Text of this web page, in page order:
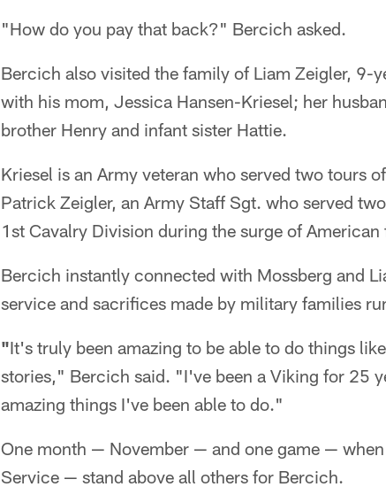
"How do you pay that back?" Bercich asked.
Bercich also visited the family of Liam Zeigler, 9-
with his mom, Jessica Hansen-Kriesel; her
brother Henry and infant sister Hattie.
Kriesel is an Army veteran who served two tours
Patrick Zeigler, an Army Staff Sgt. who served
1st Cavalry Division during the surge of
Bercich instantly connected with Mossberg and
service and sacrifices made by military families
"It's truly been amazing to be able to do things
stories," Bercich said. "I've been a Viking for 25
amazing things I've been able to do."
One month — November — and one game —
Service — stand above all others for Bercich.